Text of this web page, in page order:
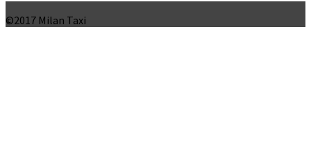
©2017 Milan Taxi